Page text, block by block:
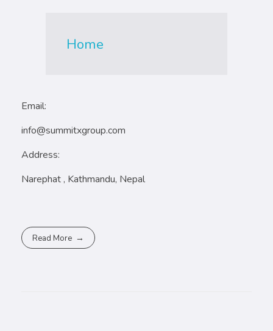
Home
Email:
info@summitxgroup.com
Address:
Narephat , Kathmandu, Nepal
Read More